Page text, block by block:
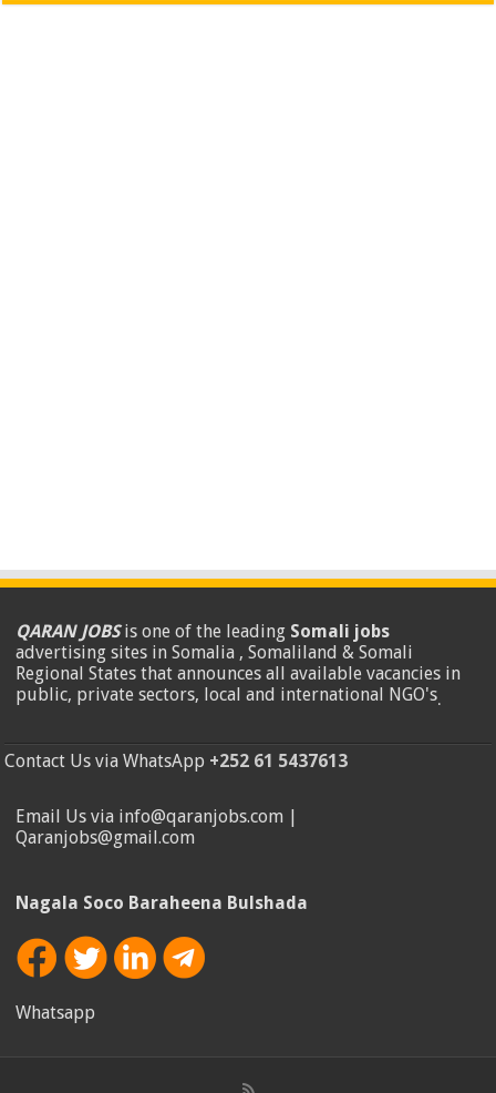
QARAN JOBSis one of the leading Somali jobs
advertising sites in Somalia , Somaliland & Somali
Regional States that announces all available vacancies in
public, private sectors, local and international NGO's.
Contact Us via WhatsApp +252 61 5437613
Email Us via info@qaranjobs.com |
Qaranjobs@gmail.com
Nagala Soco Baraheena Bulshada
Whatsapp